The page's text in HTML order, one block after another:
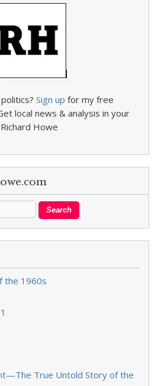
Sign up for my free
local news & analysis in your
Howe
the 1960s
True Untold Story of the